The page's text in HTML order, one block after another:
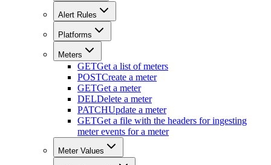
Alert Rules
Platforms
Meters
GETGet a list of meters
POSTCreate a meter
GETGet a meter
DELDelete a meter
PATCHUpdate a meter
GETGet a file with the headers for ingesting
meter events for a meter
Meter Values